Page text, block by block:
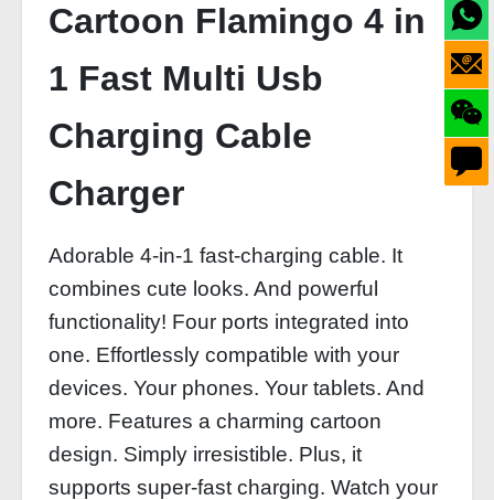
Cartoon Flamingo 4 in
1 Fast Multi Usb
Charging Cable
Charger
Adorable 4-in-1 fast-charging cable. It
combines cute looks. And powerful
functionality! Four ports integrated into
one. Effortlessly compatible with your
devices. Your phones. Your tablets. And
more. Features a charming cartoon
design. Simply irresistible. Plus, it
supports super-fast charging. Watch your